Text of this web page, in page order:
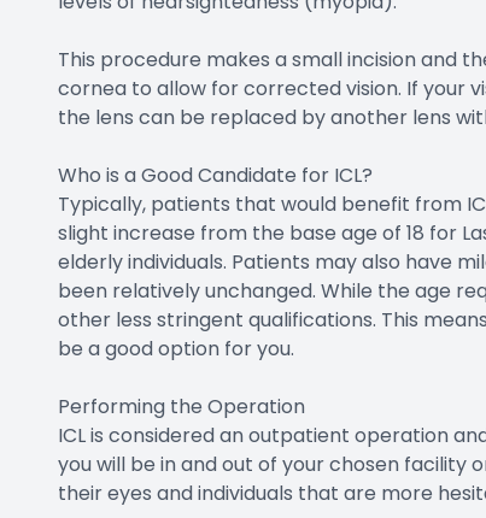
This procedure makes a small incision and
cornea to allow for corrected vision. If your
the lens can be replaced by another lens
Who is a Good Candidate for ICL?
Typically, patients that would benefit from
slight increase from the base age of 18 for
elderly individuals. Patients may also have
been relatively unchanged. While the age
other less stringent qualifications. This
be a good option for you.
Performing the Operation
ICL is considered an outpatient operation
you will be in and out of your chosen facility
their eyes and individuals that are more